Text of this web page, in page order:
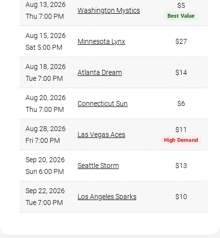
Aug 13, 2026
Thu 7:00 PM
Washington Mystics
$5
Best Value
Aug 15, 2026
Sat 5:00 PM
Minnesota Lynx $27
Aug 18, 2026
Tue 7:00 PM
Atlanta Dream $14
Aug 20, 2026
Thu 7:00 PM
Connecticut Sun $6
Aug 28, 2026
Fri 7:00 PM
Las Vegas Aces
$11
High Demand
Sep 20, 2026
Sun 6:00 PM
Seattle Storm $13
Sep 22, 2026
Tue 7:00 PM
Los Angeles Sparks $10